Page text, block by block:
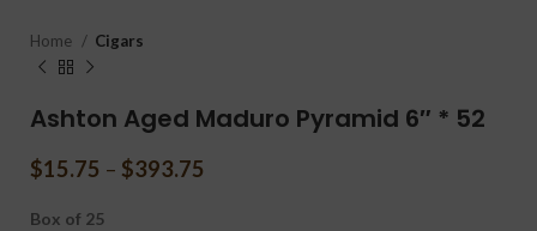
Home Cigars
Ashton Aged Maduro Pyramid 6″ * 52
$15.75 – $393.75
Box of 25